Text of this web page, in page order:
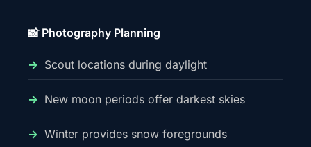
📸 Photography Planning
Scout locations during daylight
New moon periods offer darkest skies
Winter provides snow foregrounds